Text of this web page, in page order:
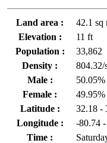
Land area :
42.1 sq
Elevation :
11 ft
Population :
33,862
Density :
804.32/
Male :
50.05%
Female :
49.95%
Latitude :
32.18 -
Longitude :
-80.74
Time :